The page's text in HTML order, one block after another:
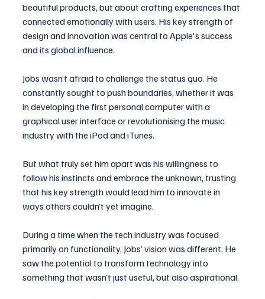
beautiful products, but about crafting experiences that
connected emotionally with users. His key strength of
design and innovation was central to Apple's success
and its global influence.
Jobs wasn’t afraid to challenge the status quo. He
constantly sought to push boundaries, whether it was
in developing the first personal computer with a
graphical user interface or revolutionising the music
industry with the iPod and iTunes.
But what truly set him apart was his willingness to
follow his instincts and embrace the unknown, trusting
that his key strength would lead him to innovate in
ways others couldn’t yet imagine.
During a time when the tech industry was focused
primarily on functionality, Jobs’ vision was different. He
saw the potential to transform technology into
something that wasn’t just useful, but also aspirational.